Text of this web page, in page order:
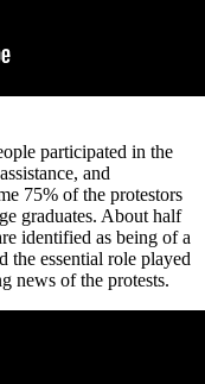
participated in the
and
75% of the protestors
graduates. About half
identified as being of a
the essential role played
news of the protests.